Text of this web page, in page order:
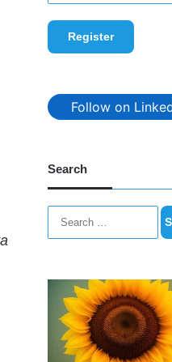
Follow on
Search